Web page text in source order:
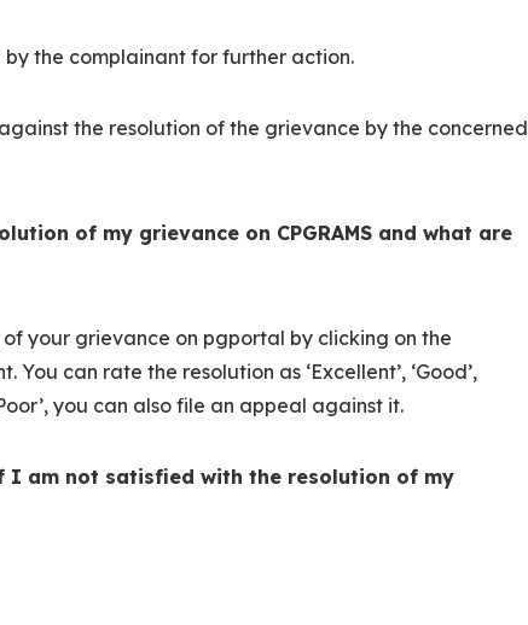
the complainant for further action.
the resolution of the grievance by the concerned
of my grievance on CPGRAMS and what are
your grievance on pgportal by clicking on the
can rate the resolution as ‘Excellent’, ‘Good’,
you can also file an appeal against it.
I am not satisfied with the resolution of my